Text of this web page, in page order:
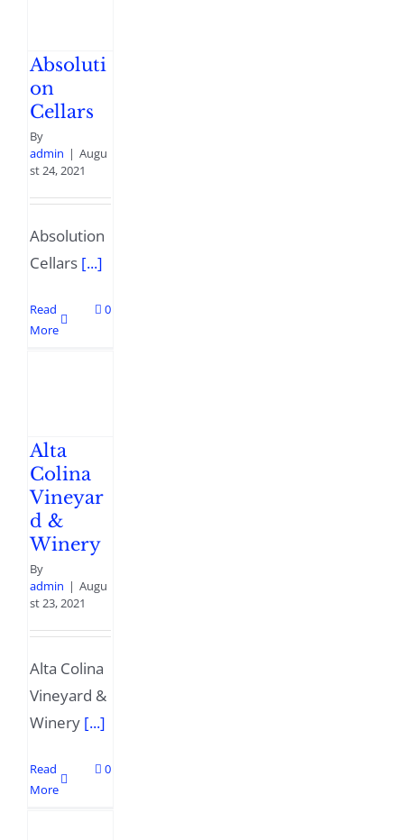
Absoluti
on
Cellars
By
admin | Augu
st 24, 2021
Absolution
Cellars [...]
Read
More
0
Alta
Colina
Vineyar
d &
Winery
By
admin | Augu
st 23, 2021
Alta Colina
Vineyard &
Winery [...]
Read
More
0